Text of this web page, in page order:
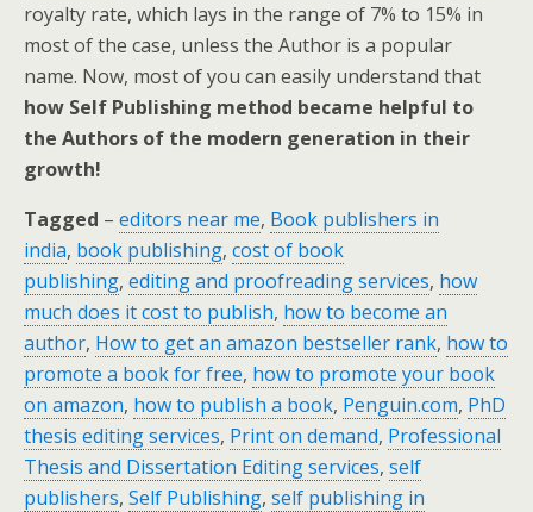
royalty rate, which lays in the range of 7% to 15% in
most of the case, unless the Author is a popular
name. Now, most of you can easily understand that
how Self Publishing method became helpful to
the Authors of the modern generation in their
growth!
Tagged – editors near me, Book publishers in
india, book publishing, cost of book
publishing, editing and proofreading services, how
much does it cost to publish, how to become an
author, How to get an amazon bestseller rank, how to
promote a book for free, how to promote your book
on amazon, how to publish a book, Penguin.com, PhD
thesis editing services, Print on demand, Professional
Thesis and Dissertation Editing services, self
publishers, Self Publishing, self publishing in